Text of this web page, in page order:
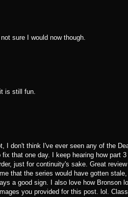
sure I would now though.
is still fun.
I don't think I've ever seen any of the
that one day. I keep hearing how part
just for continuity's sake. Great
that the series would have gotten
a good sign. I also love how Bronson
you provided for this post. lol.